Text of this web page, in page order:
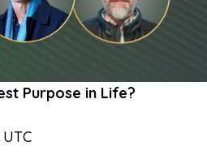
Purpose in Life?